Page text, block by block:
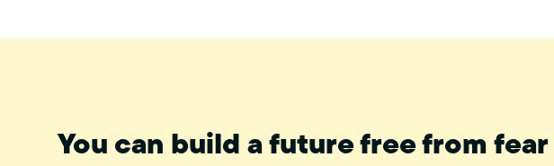
You can build a future free from